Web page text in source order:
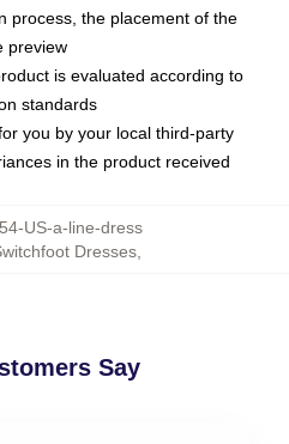
process, the placement of the
preview
is evaluated according to
standards
you by your local third-party
in the product received
US-a-line-dress
Dresses
Say